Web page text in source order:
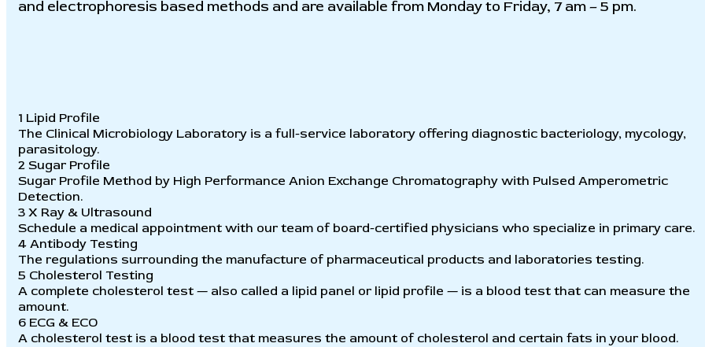
and electrophoresis based methods and are available from Monday to Friday, 7 am – 5 pm.
1 Lipid Profile
The Clinical Microbiology Laboratory is a full-service laboratory offering diagnostic bacteriology, mycology,
parasitology.
2 Sugar Profile
Sugar Profile Method by High Performance Anion Exchange Chromatography with Pulsed Amperometric
Detection.
3 X Ray & Ultrasound
Schedule a medical appointment with our team of board-certified physicians who specialize in primary care.
4 Antibody Testing
The regulations surrounding the manufacture of pharmaceutical products and laboratories testing.
5 Cholesterol Testing
A complete cholesterol test — also called a lipid panel or lipid profile — is a blood test that can measure the
amount.
6 ECG & ECO
A cholesterol test is a blood test that measures the amount of cholesterol and certain fats in your blood.